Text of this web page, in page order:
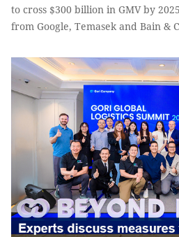
to cross $300 billion in GMV by
from Google, Temasek and Bain &